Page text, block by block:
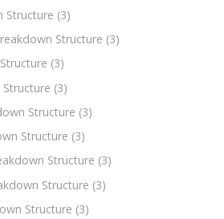
Structure (3)
Structure (3)
(3)
(3)
Structure (3)
Structure (3)
Structure (3)
Structure (3)
Structure (3)